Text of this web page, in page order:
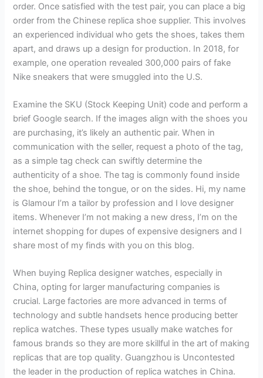
order. Once satisfied with the test pair, you can place a big
order from the Chinese replica shoe supplier. This involves
an experienced individual who gets the shoes, takes them
apart, and draws up a design for production. In 2018, for
example, one operation revealed 300,000 pairs of fake
Nike sneakers that were smuggled into the U.S.
Examine the SKU (Stock Keeping Unit) code and perform a
brief Google search. If the images align with the shoes you
are purchasing, it’s likely an authentic pair. When in
communication with the seller, request a photo of the tag,
as a simple tag check can swiftly determine the
authenticity of a shoe. The tag is commonly found inside
the shoe, behind the tongue, or on the sides. Hi, my name
is Glamour I’m a tailor by profession and I love designer
items. Whenever I’m not making a new dress, I’m on the
internet shopping for dupes of expensive designers and I
share most of my finds with you on this blog.
When buying Replica designer watches, especially in
China, opting for larger manufacturing companies is
crucial. Large factories are more advanced in terms of
technology and subtle handsets hence producing better
replica watches. These types usually make watches for
famous brands so they are more skillful in the art of making
replicas that are top quality. Guangzhou is Uncontested
the leader in the production of replica watches in China.